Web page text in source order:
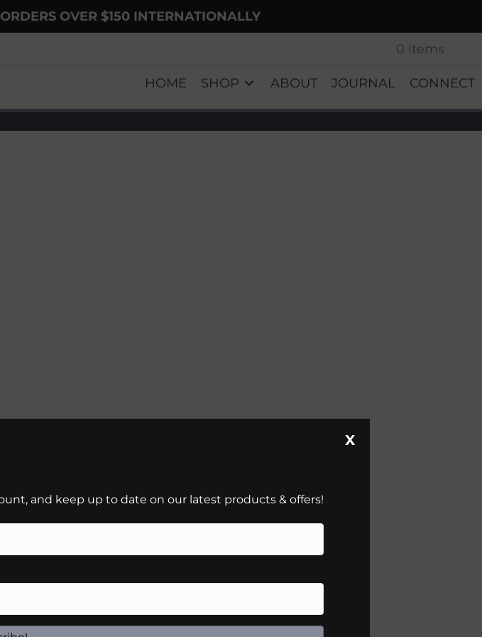
OVER $150 INTERNATIONALLY
0 items
HOME SHOP ABOUT JOURNAL CONNECT
and keep up to date on our latest products & offers!
X